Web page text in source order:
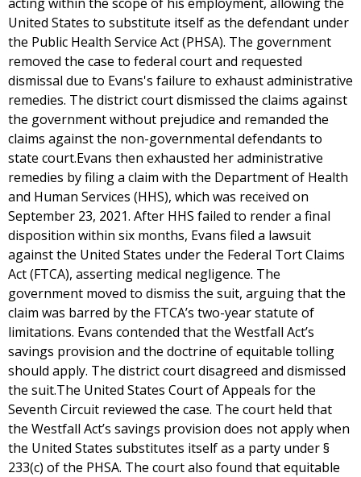
United States to substitute itself as the defendant under
the Public Health Service Act (PHSA). The government
removed the case to federal court and requested
dismissal due to Evans's failure to exhaust administrative
remedies. The district court dismissed the claims against
the government without prejudice and remanded the
claims against the non-governmental defendants to
state court.Evans then exhausted her administrative
remedies by filing a claim with the Department of Health
and Human Services (HHS), which was received on
September 23, 2021. After HHS failed to render a final
disposition within six months, Evans filed a lawsuit
against the United States under the Federal Tort Claims
Act (FTCA), asserting medical negligence. The
government moved to dismiss the suit, arguing that the
claim was barred by the FTCA’s two-year statute of
limitations. Evans contended that the Westfall Act’s
savings provision and the doctrine of equitable tolling
should apply. The district court disagreed and dismissed
the suit.The United States Court of Appeals for the
Seventh Circuit reviewed the case. The court held that
the Westfall Act’s savings provision does not apply when
the United States substitutes itself as a party under §
233(c) of the PHSA. The court also found that equitable